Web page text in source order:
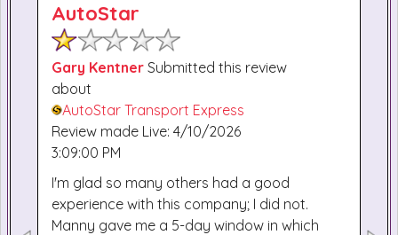
Learn
AutoStar
Gary Kentner Submitted this review
about
AutoStar Transport Express
Review made Live: 4/10/2026
3:09:00 PM
I'm glad so many others had a good
experience with this company; I did not.
Manny gave me a 5-day window in which